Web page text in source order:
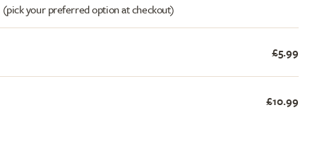
(pick your preferred option at checkout)
£5.99
£10.99